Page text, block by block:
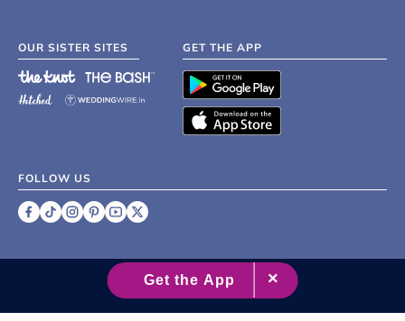
OUR SISTER SITES GET THE APP
FOLLOW US
2007 - 2026 XO Group Inc.